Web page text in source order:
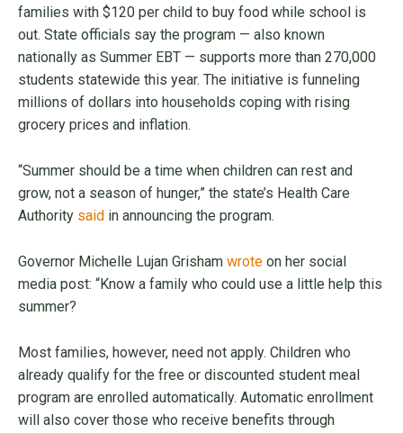
families with $120 per child to buy food while school is
out. State officials say the program — also known
nationally as Summer EBT — supports more than 270,000
students statewide this year. The initiative is funneling
millions of dollars into households coping with rising
grocery prices and inflation.
“Summer should be a time when children can rest and
grow, not a season of hunger,” the state’s Health Care
Authority said in announcing the program.
Governor Michelle Lujan Grisham wrote on her social
media post: “Know a family who could use a little help this
summer?
Most families, however, need not apply. Children who
already qualify for the free or discounted student meal
program are enrolled automatically. Automatic enrollment
will also cover those who receive benefits through